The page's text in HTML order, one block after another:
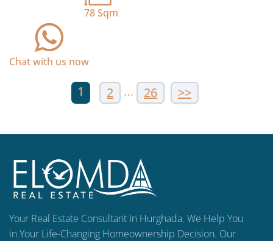
78Sqm
Chat with us now
1 2 … 26 >>
Your Real Estate Consultant In Hurghada. We Help You
in Your Life-Changing Homeownership Decision. Our